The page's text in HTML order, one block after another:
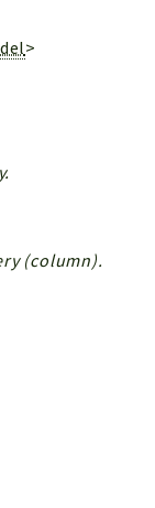
>
(column).